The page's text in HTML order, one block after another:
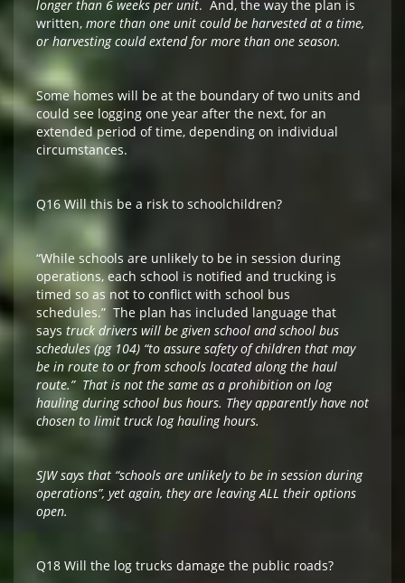
longer than 6 weeks per unit. And, the way the plan is
written, more than one unit could be harvested at a time,
or harvesting could extend for more than one season.
Some homes will be at the boundary of two units and
could see logging one year after the next, for an
extended period of time, depending on individual
circumstances.
Q16 Will this be a risk to schoolchildren?
“While schools are unlikely to be in session during
operations, each school is notified and trucking is
timed so as not to conflict with school bus
schedules.” The plan has included language that
says truck drivers will be given school and school bus
schedules (pg 104) “to assure safety of children that may
be in route to or from schools located along the haul
route.” That is not the same as a prohibition on log
hauling during school bus hours. They apparently have not
chosen to limit truck log hauling hours.
SJW says that “schools are unlikely to be in session during
operations”, yet again, they are leaving ALL their options
open.
Q18 Will the log trucks damage the public roads?